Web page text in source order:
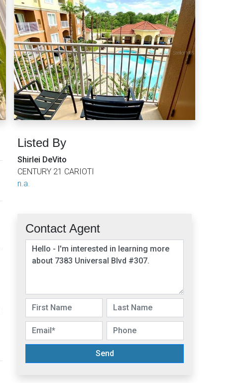
Listed By
Shirlei DeVito
CENTURY 21 CARIOTI
n.a.
Contact Agent
Send